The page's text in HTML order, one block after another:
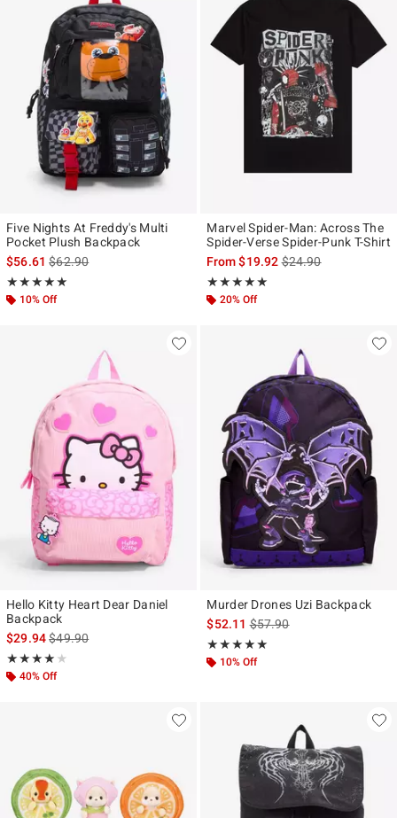
Five Nights At Freddy's Multi
Pocket Plush Backpack
$56.61is sales price, the original price is
$62.90
★★★★★
Rating, 5 out of 5
★★★★★
10% Off
Marvel Spider-Man: Across The
Spider-Verse Spider-Punk T-Shirt
From$19.92is sales price, the
$24.90
★★★★★
Rating, 4.907 out of 5
★★★★★
20% Off
Hello Kitty Heart Dear Daniel
Backpack
$29.94is sales price, the original price is
$49.90
★★★★★
Rating, 4 out of 5
★★★★★
40% Off
Murder Drones Uzi Backpack
$52.11is sales price, the original
$57.90
★★★★★
Rating, 4.923 out of 5
★★★★★
10% Off